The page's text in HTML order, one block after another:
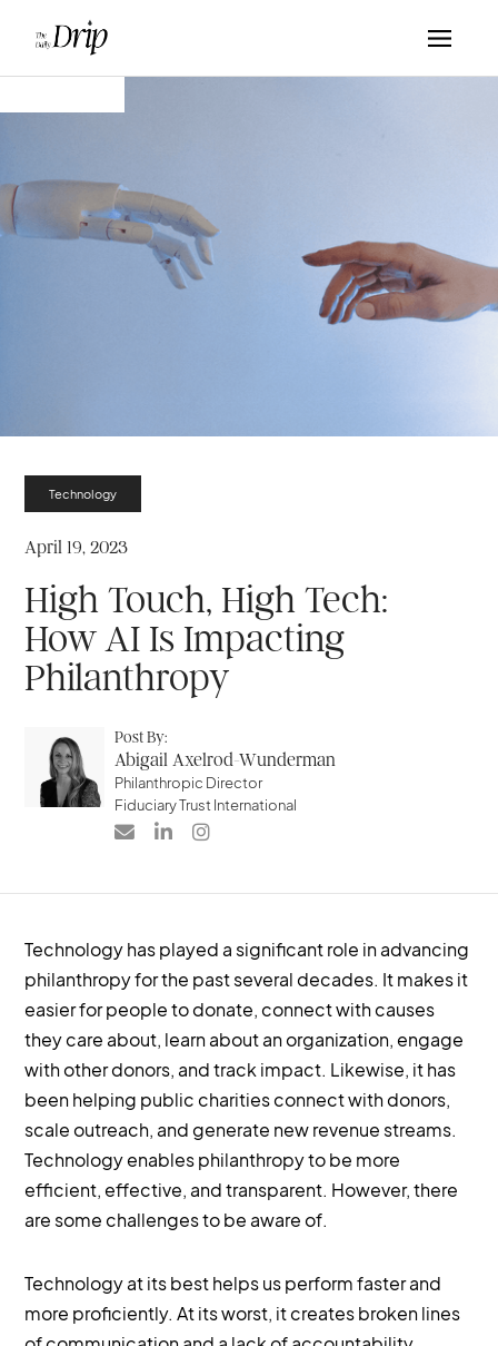
Technology
April 19, 2023
High Touch, High Tech:
How AI Is Impacting
Philanthropy
Post By:
Abigail Axelrod-Wunderman
Philanthropic Director
Fiduciary Trust International
  
Technology has played a significant role in advancing
philanthropy for the past several decades. It makes it
easier for people to donate, connect with causes
they care about, learn about an organization, engage
with other donors, and track impact. Likewise, it has
been helping public charities connect with donors,
scale outreach, and generate new revenue streams.
Technology enables philanthropy to be more
efficient, effective, and transparent. However, there
are some challenges to be aware of.
Technology at its best helps us perform faster and
more proficiently. At its worst, it creates broken lines